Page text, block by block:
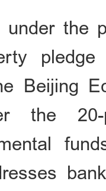
under the
Beijing
the